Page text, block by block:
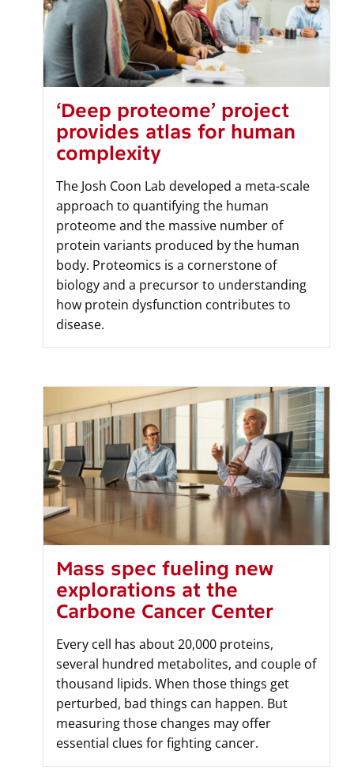
‘Deep proteome’ project
provides atlas for human
complexity
The Josh Coon Lab developed a meta-scale
approach to quantifying the human
proteome and the massive number of
protein variants produced by the human
body. Proteomics is a cornerstone of
biology and a precursor to understanding
how protein dysfunction contributes to
disease.
Mass spec fueling new
explorations at the
Carbone Cancer Center
Every cell has about 20,000 proteins,
several hundred metabolites, and couple of
thousand lipids. When those things get
perturbed, bad things can happen. But
measuring those changes may offer
essential clues for fighting cancer.